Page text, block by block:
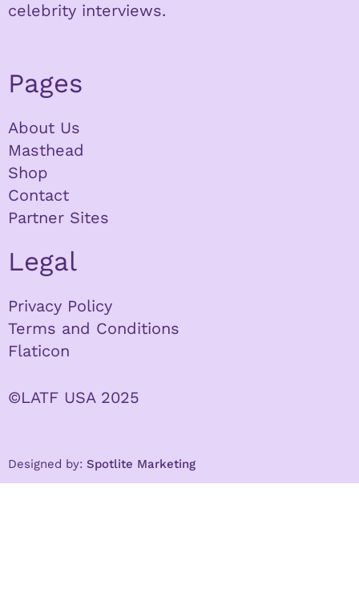
celebrity interviews.
Pages
About Us
Masthead
Shop
Contact
Partner Sites
Legal
Privacy Policy
Terms and Conditions
Flaticon
©LATF USA 2025
Designed by: Spotlite Marketing